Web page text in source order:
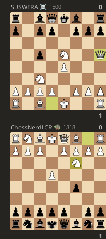
SUSWERA
1500 0
1
ChessNerdLCR
1318 0
1